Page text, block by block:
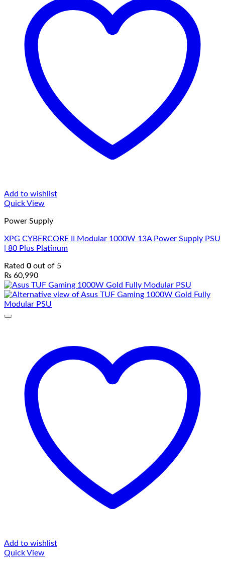
Add to wishlist
Quick View
Power Supply
XPG CYBERCORE II Modular 1000W 13A Power Supply PSU
| 80 Plus Platinum
Rated 0 out of 5
₨ 60,990
Add to wishlist
Quick View